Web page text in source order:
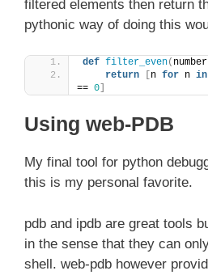
filtered elements then return
pythonic way of doing this
def filter_even(
return
n for n in
== 0
Using web-PDB
My final tool for python
this is my personal favorite.
pdb and ipdb are great tools
in the sense that they can
shell. web-pdb however